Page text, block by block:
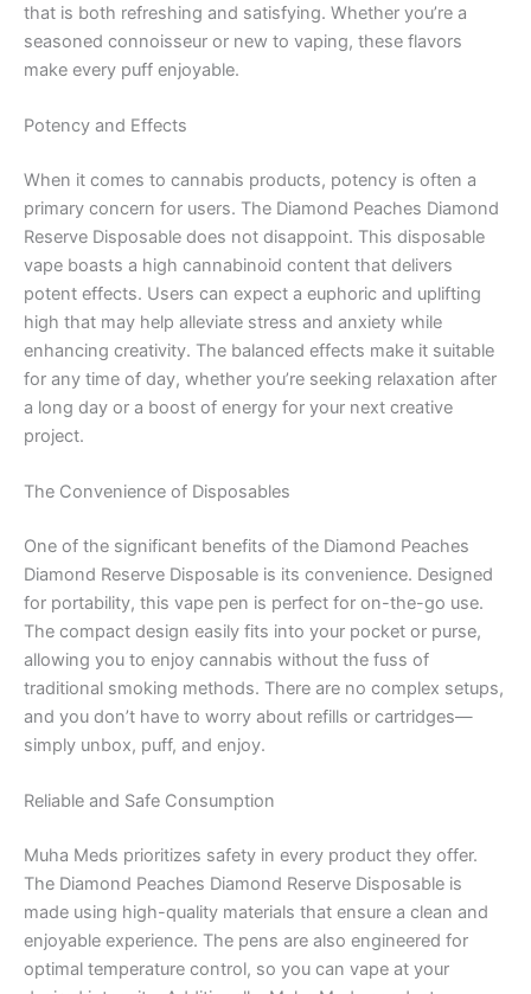
that is both refreshing and satisfying. Whether you’re a
seasoned connoisseur or new to vaping, these flavors
make every puff enjoyable.
Potency and Effects
When it comes to cannabis products, potency is often a
primary concern for users. The Diamond Peaches Diamond
Reserve Disposable does not disappoint. This disposable
vape boasts a high cannabinoid content that delivers
potent effects. Users can expect a euphoric and uplifting
high that may help alleviate stress and anxiety while
enhancing creativity. The balanced effects make it suitable
for any time of day, whether you’re seeking relaxation after
a long day or a boost of energy for your next creative
project.
The Convenience of Disposables
One of the significant benefits of the Diamond Peaches
Diamond Reserve Disposable is its convenience. Designed
for portability, this vape pen is perfect for on-the-go use.
The compact design easily fits into your pocket or purse,
allowing you to enjoy cannabis without the fuss of
traditional smoking methods. There are no complex setups,
and you don’t have to worry about refills or cartridges—
simply unbox, puff, and enjoy.
Reliable and Safe Consumption
Muha Meds prioritizes safety in every product they offer.
The Diamond Peaches Diamond Reserve Disposable is
made using high-quality materials that ensure a clean and
enjoyable experience. The pens are also engineered for
optimal temperature control, so you can vape at your